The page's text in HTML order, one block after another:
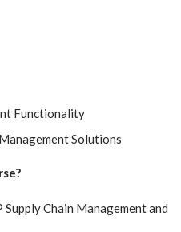
Functionality
Solutions
Chain Management and